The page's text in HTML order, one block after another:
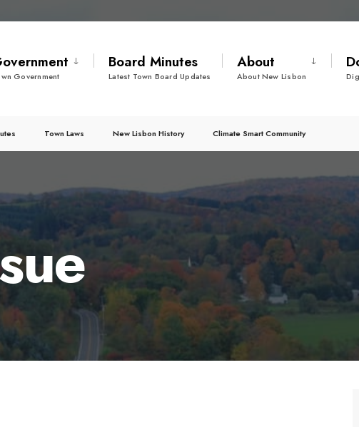
Government
Board Minutes
Latest Town Board Updates
About
About New Lisbon
Town Laws New Lisbon History Climate Smart Community